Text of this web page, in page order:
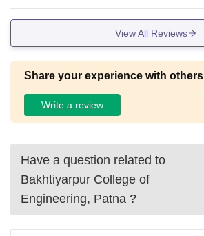
View All Reviews
Share your experience with others
Write a review
Have a question related to
Bakhtiyarpur College of
Engineering, Patna ?